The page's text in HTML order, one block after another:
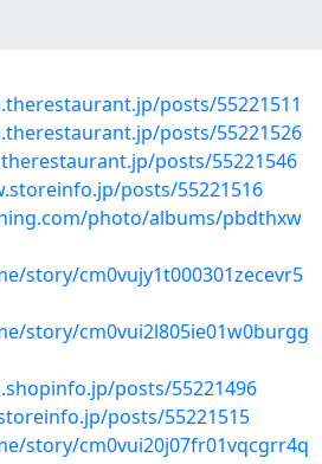
posts/55221511
posts/55221526
posts/55221546
posts/55221516
photo/albums/pbdthxw
story/cm0vujy1t000301zecevr5
story/cm0vui2l805ie01w0burgg
posts/55221496
posts/55221515
story/cm0vui20j07fr01vqcgrr4q